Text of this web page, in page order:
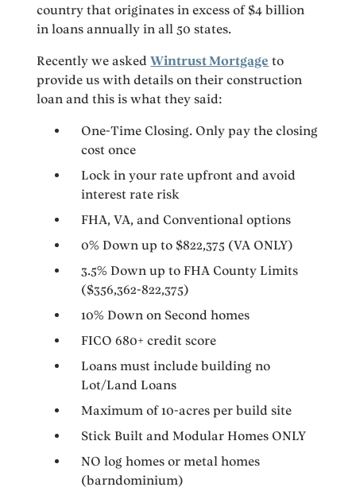
country that originates in excess of $4 billion
in loans annually in all 50 states.
Recently we askedWintrust Mortgage to
provide us with details on their construction
loan and this is what they said:
One-Time Closing. Only pay the closing
cost once
Lock in your rate upfront and avoid
interest rate risk
FHA, VA, and Conventional options
0% Down up to $822,375 (VA ONLY)
3.5% Down up to FHA County Limits
($356,362-822,375)
10% Down on Second homes
FICO 680+ credit score
Loans must include building no
Lot/Land Loans
Maximum of 10-acres per build site
Stick Built and Modular Homes ONLY
NO log homes or metal homes
(barndominium)